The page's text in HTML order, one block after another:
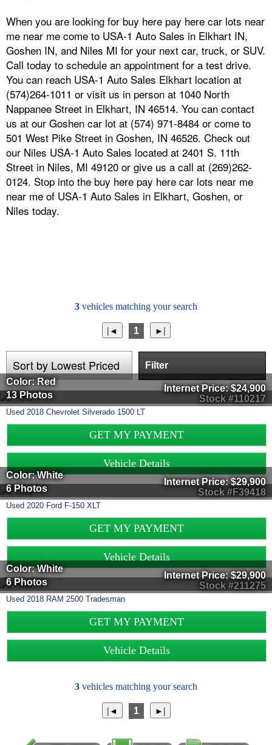
When you are looking for buy here pay here car lots near
me near me come to USA-1 Auto Sales in Elkhart IN,
Goshen IN, and Niles MI for your next car, truck, or SUV.
Call today to schedule an appointment for a test drive.
You can reach USA-1 Auto Sales Elkhart location at
(574)264-1011 or visit us in person at 1040 North
Nappanee Street in Elkhart, IN 46514. You can contact
us at our Goshen car lot at (574) 971-8484 or come to
501 West Pike Street in Goshen, IN 46526. Check out
our Niles USA-1 Auto Sales located at 2401 S. 11th
Street in Niles, MI 49120 or give us a call at (269)262-
0124. Stop into the buy here pay here car lots near me
near me of USA-1 Auto Sales in Elkhart, Goshen, or
Niles today.
3 vehicles matching your search
1
Filter
Stock #110217
Color: Red
13 Photos
Internet Price:$24,900
Used 2018 Chevrolet Silverado 1500 LT
GET MY PAYMENT
Vehicle Details
Stock #F39418
Color: White
6 Photos
Internet Price:$29,900
Used 2020 Ford F-150 XLT
GET MY PAYMENT
Vehicle Details
Stock #211275
Color: White
6 Photos
Internet Price:$29,900
Used 2018 RAM 2500 Tradesman
GET MY PAYMENT
Vehicle Details
3 vehicles matching your search
1